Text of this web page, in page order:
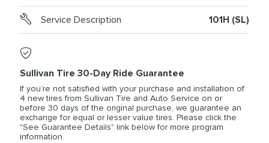
Service Description 101H (SL)
Sullivan Tire 30-Day Ride Guarantee
If you’re not satisfied with your purchase and installation of
4 new tires from Sullivan Tire and Auto Service on or
before 30 days of the original purchase, we guarantee an
exchange for equal or lesser value tires. Please click the
"See Guarantee Details" link below for more program
information.